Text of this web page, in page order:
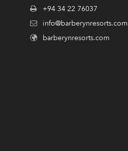
+94 34 22 76037
info@barberynresorts.com
barberynresorts.com